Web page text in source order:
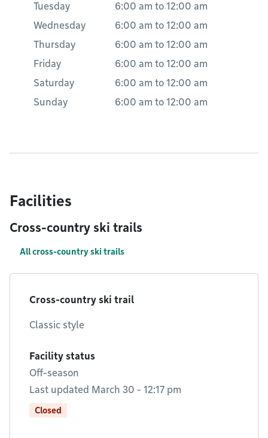
Tuesday
6:00 am to 12:00 am
Wednesday
6:00 am to 12:00 am
Thursday
6:00 am to 12:00 am
Friday
6:00 am to 12:00 am
Saturday
6:00 am to 12:00 am
Sunday
6:00 am to 12:00 am
Facilities
Cross-country ski trails
All cross-country ski trails
Cross-country ski trail
Classic style
Facility status
Off-season
Last updated March 30 - 12:17 pm
Closed